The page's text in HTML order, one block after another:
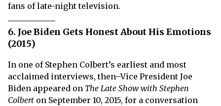
fans of late-night television.
6. Joe Biden Gets Honest About His Emotions
(2015)
In one of Stephen Colbert’s earliest and most
acclaimed interviews, then–Vice President Joe
Biden appeared on The Late Show with Stephen
Colbert on September 10, 2015, for a conversation